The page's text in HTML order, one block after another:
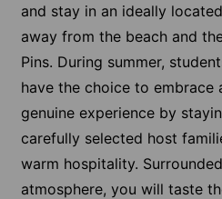
and stay in an ideally
away from the beach and
Pins. During summer,
have the choice to embrace
genuine experience by
carefully selected host
warm hospitality.
atmosphere, you will taste